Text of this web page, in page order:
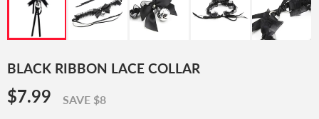
BLACK RIBBON LACE COLLAR
$7.99 $7.99
SAVE $8